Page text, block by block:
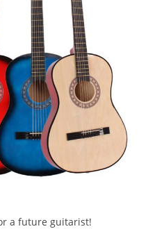
a future guitarist!